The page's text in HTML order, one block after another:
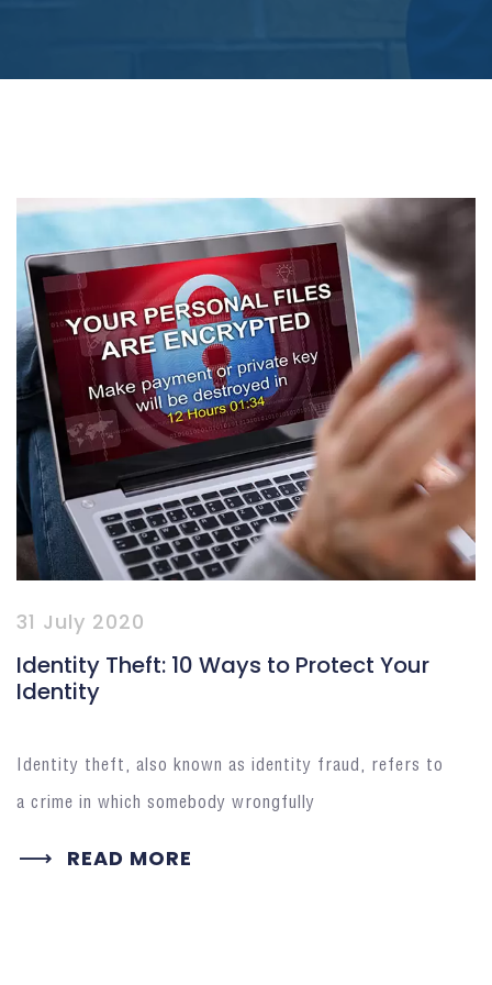
31 July 2020
Identity Theft: 10 Ways to Protect Your
Identity
Identity theft, also known as identity fraud, refers to
a crime in which somebody wrongfully
READ MORE